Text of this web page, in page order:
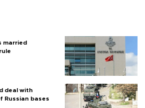
married
deal with
Russian bases